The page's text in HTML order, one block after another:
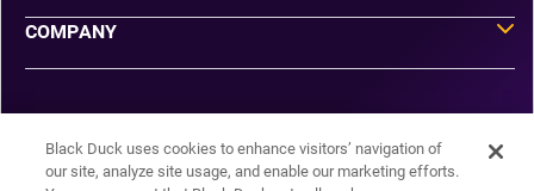
COMPANY
Agreements
Privacy
Security
Black Duck uses cookies to enhance visitors’ navigation of
our site, analyze site usage, and enable our marketing efforts.